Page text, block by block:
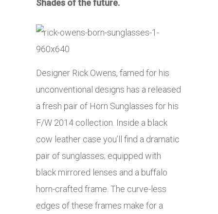
Shades of the future.
Designer Rick Owens, famed for his
unconventional designs has a released
a fresh pair of Horn Sunglasses for his
F/W 2014 collection. Inside a black
cow leather case you’ll find a dramatic
pair of sunglasses; equipped with
black mirrored lenses and a buffalo
horn-crafted frame. The curve-less
edges of these frames make for a